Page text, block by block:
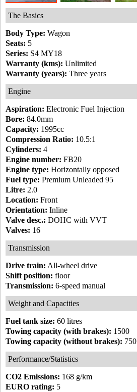
The Basics
Body Type: Wagon
Seats: 5
Series: S4 MY18
Warranty (kms): Unlimited
Warranty (years): Three years
Engine
Aspiration: Electronic Fuel Injection
Bore: 84.0mm
Capacity: 1995cc
Compression Ratio: 10.5:1
Cylinders: 4
Engine number: FB20
Engine type: Horizontally opposed
Fuel type: Premium Unleaded 95
Litre: 2.0
Location: Front
Orientation: Inline
Valve desc.: DOHC with VVT
Valves: 16
Transmission
Drive train: All-wheel drive
Shift position: floor
Transmission: 6-speed manual
Weight and Capacities
Fuel tank size: 60 litres
Towing capacity (with brakes): 1500
Towing capacity (without brakes): 750
Performance/Statistics
CO2 Emissions: 168 g/km
EURO rating: 5